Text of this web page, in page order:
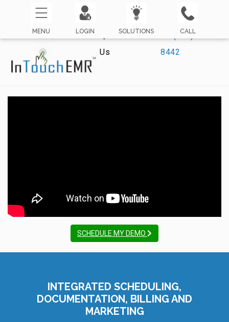
MENU LOGIN SOLUTIONS CALL
Questions? Call
Us
☏ (800) 421-
8442
SCHEDULE MY DEMO
INTEGRATED SCHEDULING,
DOCUMENTATION, BILLING AND
MARKETING